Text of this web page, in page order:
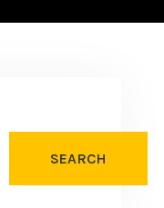
SEARCH